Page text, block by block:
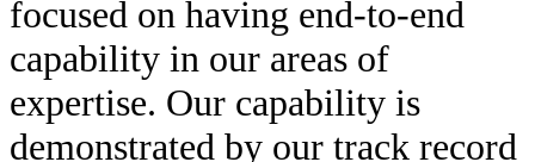
focused on having end-to-end
capability in our areas of
expertise. Our capability is
demonstrated by our track record